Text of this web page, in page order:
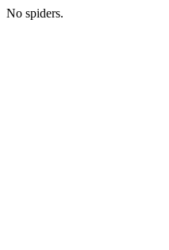
No spiders.